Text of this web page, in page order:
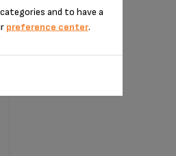
and to have a
preference center.